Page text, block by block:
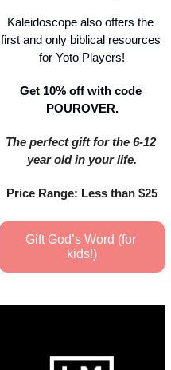
Kaleidoscope also offers the
first and only biblical resources
for Yoto Players!
Get 10% off with code
POUROVER.
The perfect gift for the 6-12
year old in your life.
Price Range: Less than $25
Gift God’s Word (for
kids!)